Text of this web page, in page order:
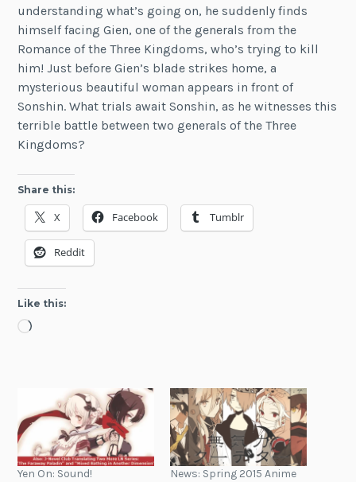
understanding what’s going on, he suddenly finds
himself facing Gien, one of the generals from the
Romance of the Three Kingdoms, who’s trying to kill
him! Just before Gien’s blade strikes home, a
mysterious beautiful woman appears in front of
Sonshin. What trials await Sonshin, as he witnesses this
terrible battle between two generals of the Three
Kingdoms?
Share this:
X Facebook Tumblr
Reddit
Like this:
Loading…
Yen On: Sound!
News: Spring 2015 Anime